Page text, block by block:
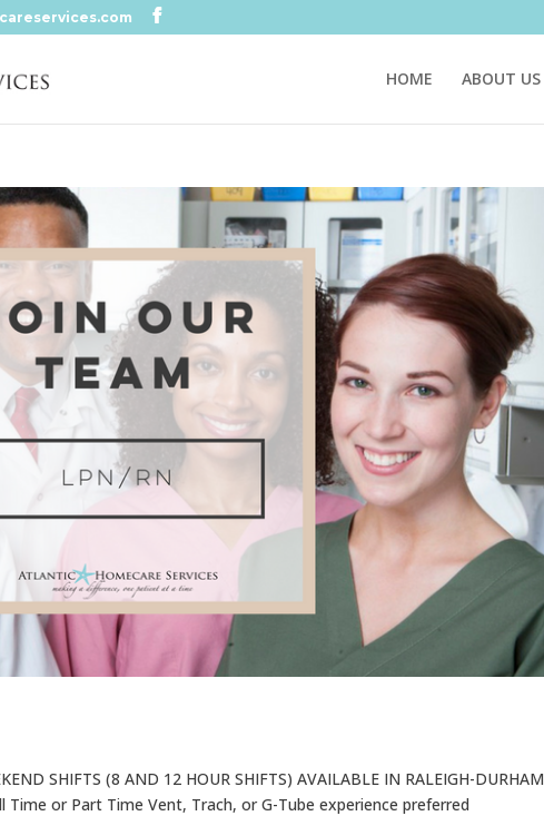
HOME ABOUT US
SHIFTS (8 AND 12 HOUR SHIFTS) AVAILABLE IN RALEIGH-DURHAM
Time or Part Time Vent, Trach, or G-Tube experience preferred